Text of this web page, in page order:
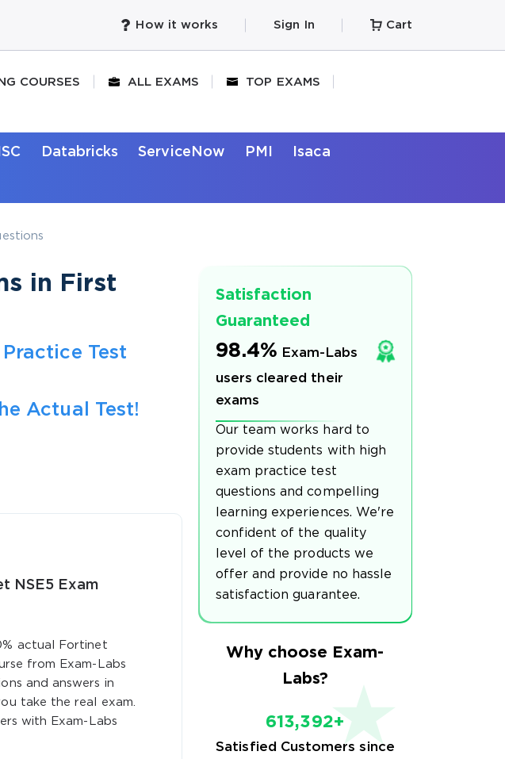
How it works Sign In Cart
COURSES ALL EXAMS TOP EXAMS
ISC Databricks ServiceNow PMI Isaca
in First
Test
Actual Test!
NSE5 Exam
actual Fortinet
from Exam-Labs
and answers in
take the real exam.
with Exam-Labs
Satisfaction
Guaranteed
98.4% Exam-Labs
users cleared their
exams
Our team works hard to
provide students with high
exam practice test
questions and compelling
learning experiences. We're
confident of the quality
level of the products we
offer and provide no hassle
satisfaction guarantee.
Why choose Exam-
Labs?
613,392+
Satisfied Customers since